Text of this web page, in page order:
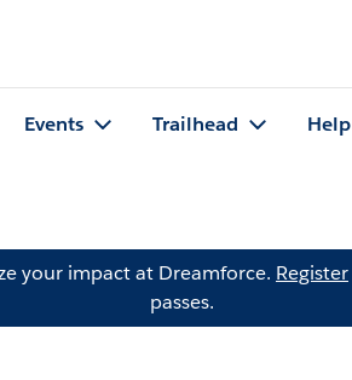
Events Trailhead Help
your impact at Dreamforce. Register
passes.